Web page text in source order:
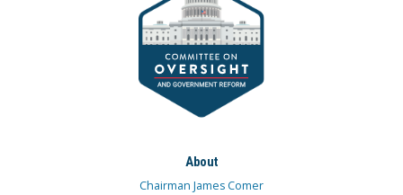
About
Chairman James Comer